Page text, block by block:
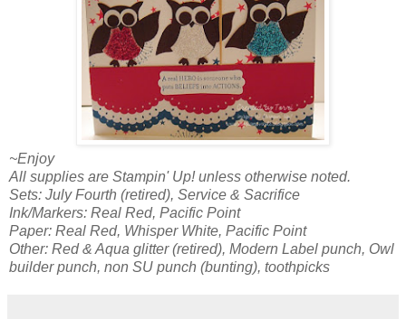
~Enjoy
All supplies are Stampin' Up! unless otherwise noted.
Sets: July Fourth (retired), Service & Sacrifice
Ink/Markers: Real Red, Pacific Point
Paper: Real Red, Whisper White, Pacific Point
Other: Red & Aqua glitter (retired), Modern Label punch, Owl
builder punch, non SU punch (bunting), toothpicks